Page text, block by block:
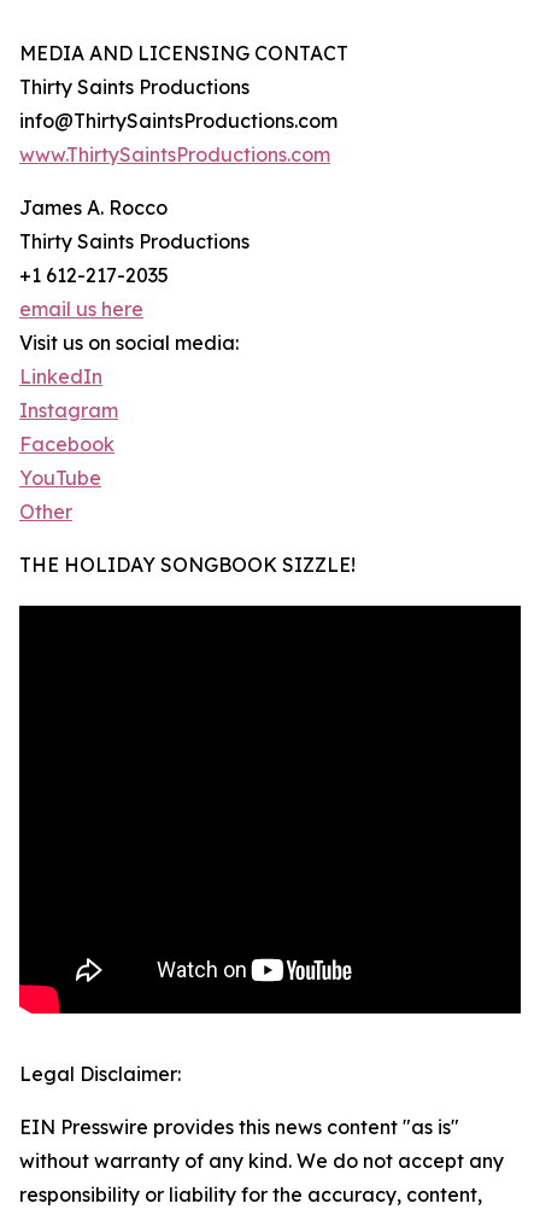
MEDIA AND LICENSING CONTACT
Thirty Saints Productions
info@ThirtySaintsProductions.com
www.ThirtySaintsProductions.com
James A. Rocco
Thirty Saints Productions
+1 612-217-2035
email us here
Visit us on social media:
LinkedIn
Instagram
Facebook
YouTube
Other
THE HOLIDAY SONGBOOK SIZZLE!
Legal Disclaimer:
EIN Presswire provides this news content "as is"
without warranty of any kind. We do not accept any
responsibility or liability for the accuracy, content,